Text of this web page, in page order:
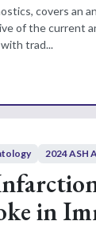
covers an
of the current
trad...
2024 ASH
in